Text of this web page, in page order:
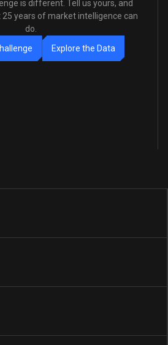
is different. Tell us yours, and
years of market intelligence can
do.
ha lenge Exp ore the Data